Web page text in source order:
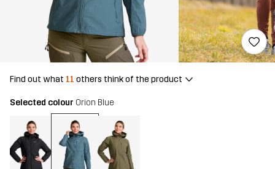
Find out what 11 others think of the product
Selected colour Orion Blue